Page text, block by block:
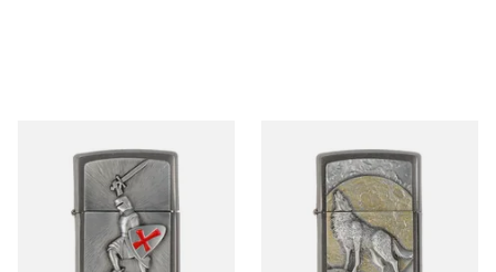
1300103 Crusade Victory
Regular Zippo Lighter
From £62.90
2003038 Wolf at Moonlight
Regular Zippo Lighter
From £67.90